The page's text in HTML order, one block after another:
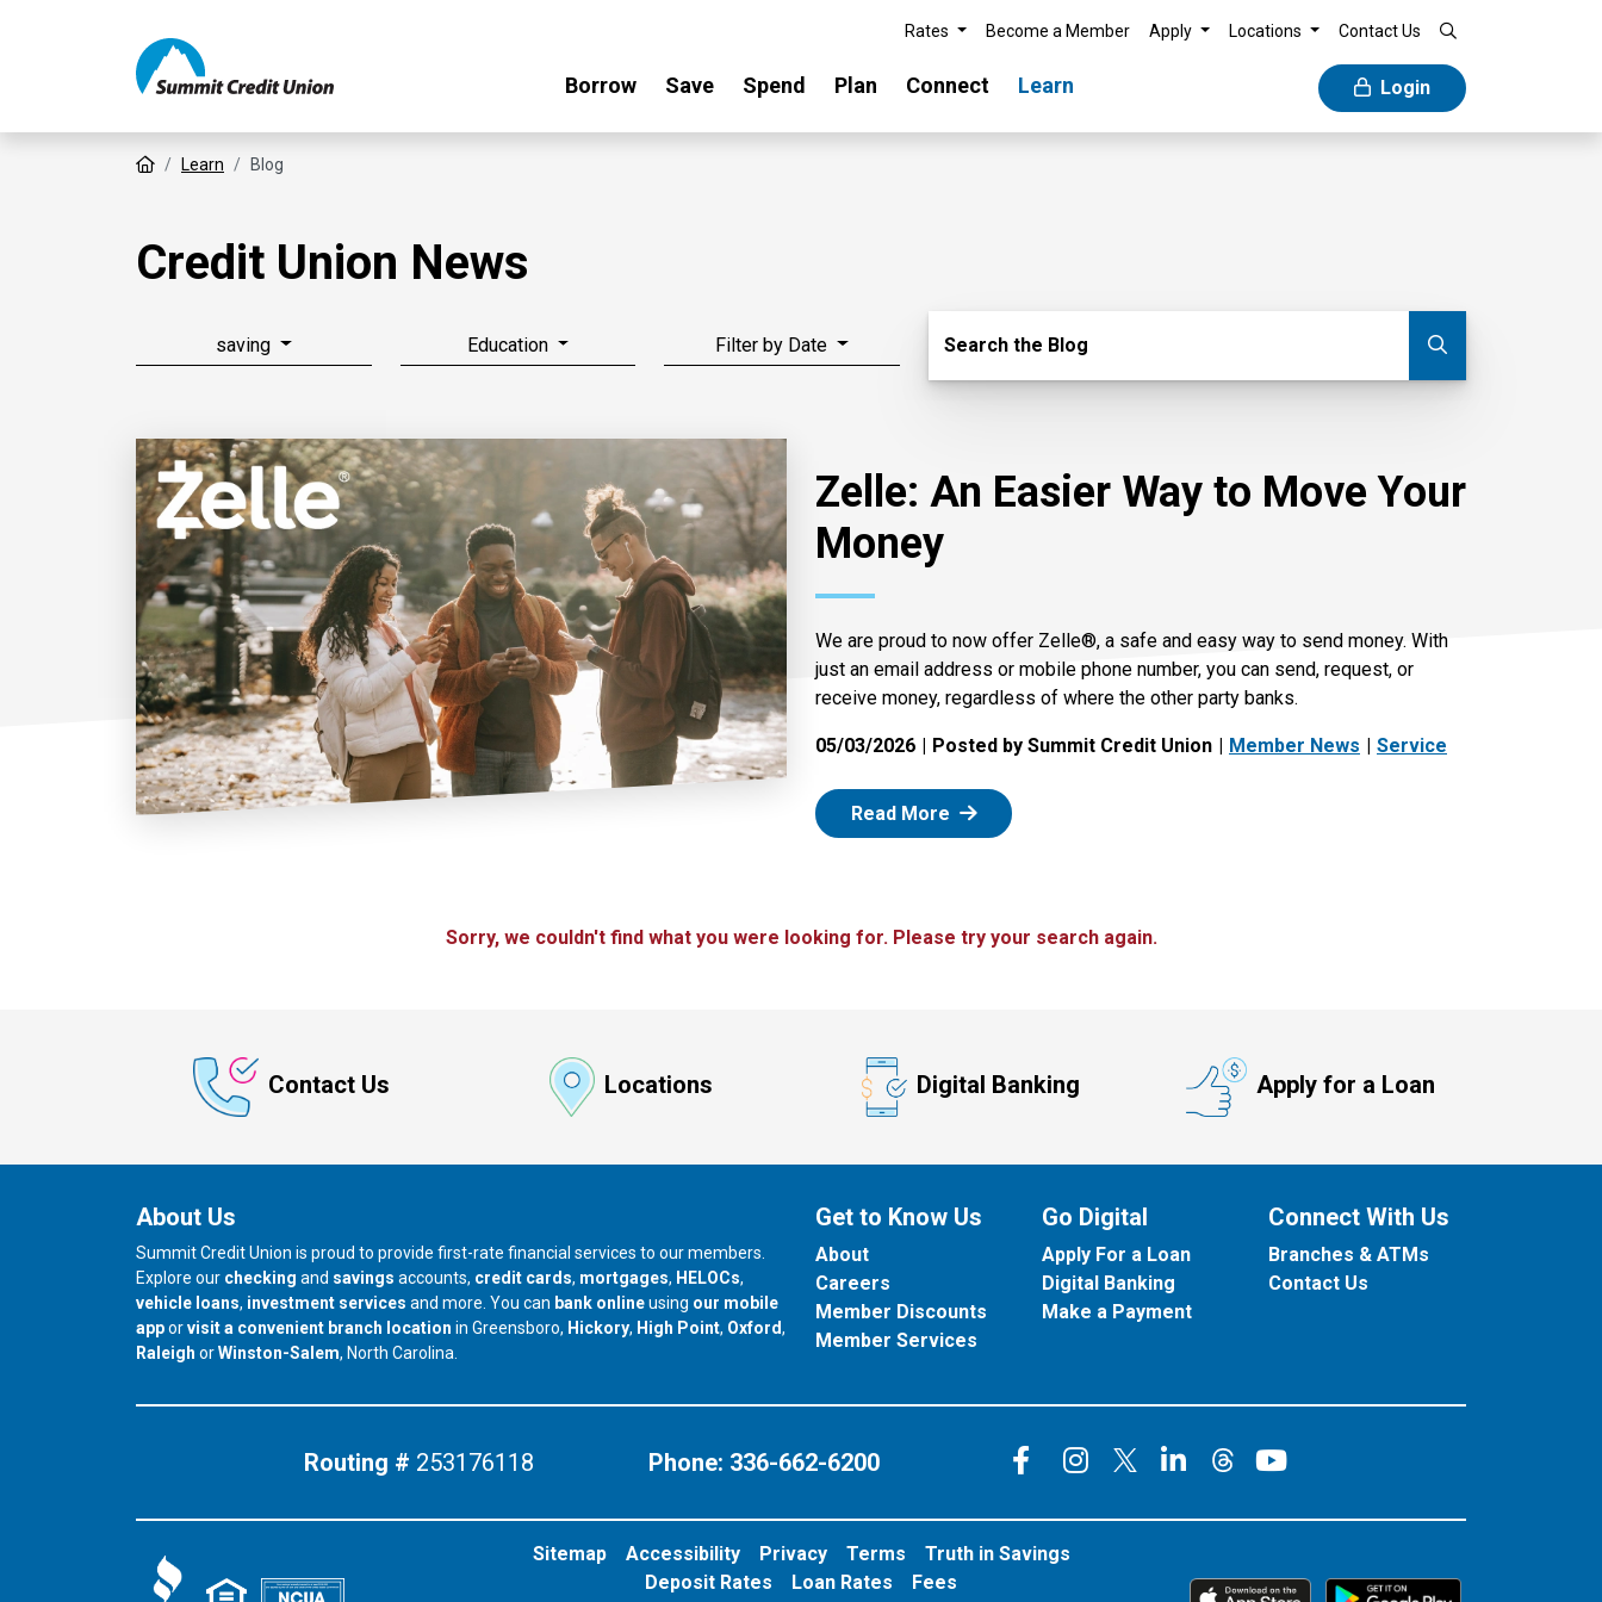
Rates Become a Member Apply Locations Contact Us
Borrow Save Spend Plan Connect Learn Login
Home Learn Blog
Credit Union News
saving Education Filter by Date Search Blog
Search the Blog
Zelle: An Easier Way to Move Your
Money
We are proud to now offer Zelle®, a safe and easy way to send money. With
just an email address or mobile phone number, you can send, request, or
receive money, regardless of where the other party banks.
05/03/2026 Posted by Summit Credit Union Member News Service
Read More : Zelle
Sorry, we couldn't find what you were looking for. Please try your search again.
Contact Us Locations Digital Banking Apply for a Loan
About Us
Summit Credit Union is proud to provide first-rate financial services to our members.
Explore our checking and savings accounts, credit cards, mortgages, HELOCs,
vehicle loans, investment services and more. You can bank onlineusing our mobile
apporvisit a convenient branch location in Greensboro, our branch in
Hickory, our branch in
High Point, our branch in
Oxford,
our branch in
Raleigh orour branch in
Winston-Salem, North Carolina.
Get to Know Us
About
Careers
Member Discounts
Member Services
Go Digital
Apply For a Loan
Digital Banking
Make a Payment
Connect With Us
Branches & ATMs
Contact Us
Routing # 253176118 Phone: 336-662-6200 Connect on Facebook
Connect on Instagram
Connect on X
Connect on LinkedIn
Connect on Threads
Connect on
Sitemap Accessibility Privacy Terms
Truth in Savings
Deposit Rates
Loan Rates Fees